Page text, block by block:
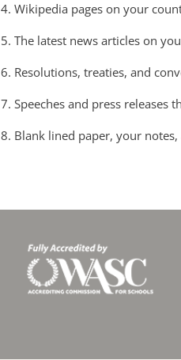
4. Wikipedia pages on your
5. The latest news articles on
6. Resolutions, treaties, and
7. Speeches and press releases
8. Blank lined paper, your